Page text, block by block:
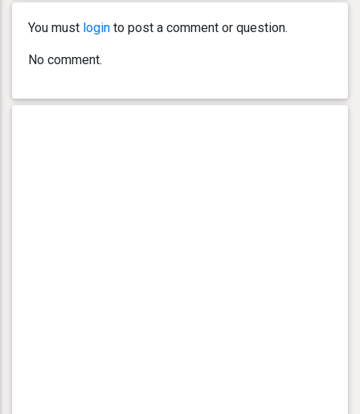
You must login to post a comment or question.
No comment.